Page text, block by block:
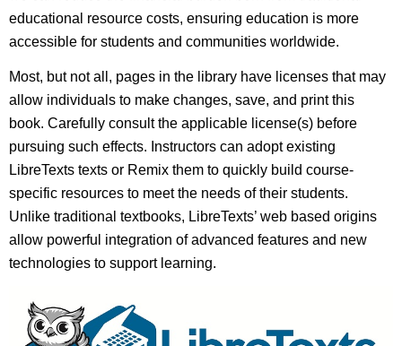
educational resource costs, ensuring education is more
accessible for students and communities worldwide.
Most, but not all, pages in the library have licenses that may
allow individuals to make changes, save, and print this
book. Carefully consult the applicable license(s) before
pursuing such effects. Instructors can adopt existing
LibreTexts texts or Remix them to quickly build course-
specific resources to meet the needs of their students.
Unlike traditional textbooks, LibreTexts’ web based origins
allow powerful integration of advanced features and new
technologies to support learning.